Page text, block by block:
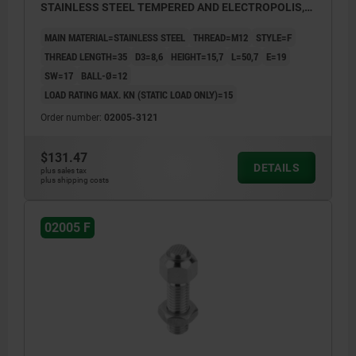
STAINLESS STEEL TEMPERED AND ELECTROPOLIS,
MAIN MATERIAL=STAINLESS STEEL THREAD=M12
STYLE=F
THREAD LENGTH=35
D3=8,6 HEIGHT=15,7 L=50,7
E=19
SW=17
BALL-Ø=12
LOAD RATING MAX. KN (STATIC LOAD ONLY)=15
Order number: 02005-3121
$131.47
plus sales tax
plus shipping costs
DETAILS
02005 F